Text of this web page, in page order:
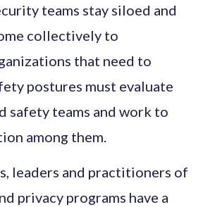
teams stay siloed and
collectively to
that need to
postures must evaluate
safety teams and work to
among them.
leaders and practitioners of
privacy programs have a